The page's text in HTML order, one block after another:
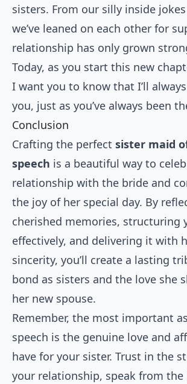
sisters. From our silly inside
we’ve leaned on each other for
relationship has only grown
Today, as you start this new
I want you to know that I’ll
you, just as you’ve always been
Conclusion
Crafting the perfect sister maid
speech is a beautiful way to
relationship with the bride and
the joy of her special day. By
cherished memories, structuring
effectively, and delivering it with
sincerity, you’ll create a lasting
bond as sisters and the love she
her new spouse.
Remember, the most important
speech is the genuine love and
have for your sister. Trust in the
your relationship, speak from the